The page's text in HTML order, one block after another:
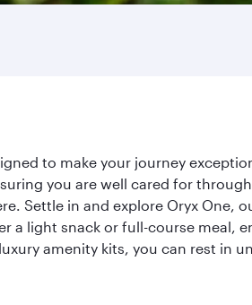
to make your journey
you are well cared for
Settle in and explore Oryx One,
a light snack or full-course meal,
amenity kits, you can rest in